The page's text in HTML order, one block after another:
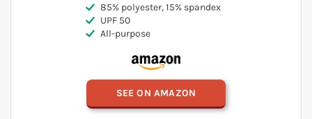
85% polyester, 15% spandex
UPF 50
All-purpose
SEE ON AMAZON